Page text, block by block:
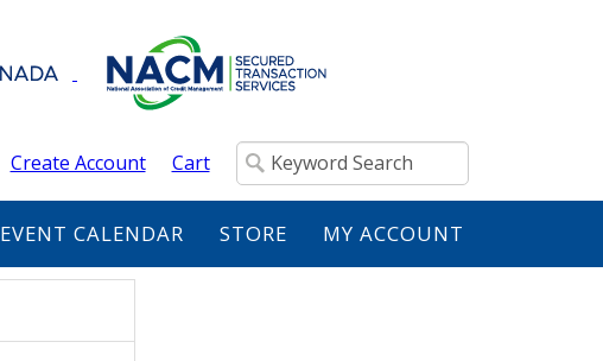
Create Account Cart
EVENT CALENDAR STORE MY ACCOUNT